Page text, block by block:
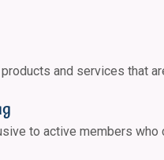
and services that
to active members